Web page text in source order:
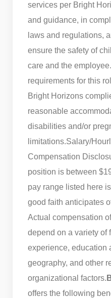
services per Bright
and guidance, in
laws and regulations,
ensure the safety of
care and the employee.
requirements for this
Bright Horizons
reasonable
disabilities and/or
limitations.Salary/
Compensation
position is between
pay range listed here
good faith anticipates
Actual compensation
depend on a variety of
experience, education
geography, and other
organizational factors.
offers the following